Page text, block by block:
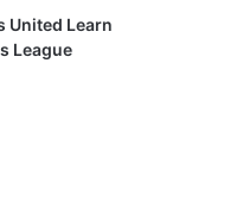
United Learn
League